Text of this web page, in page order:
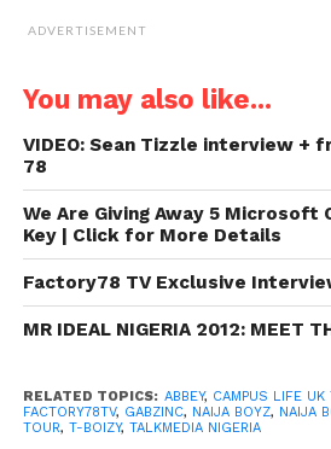
ADVERTISEMENT
You may also like...
VIDEO: Sean Tizzle interview +
78
We Are Giving Away 5 Microsoft
Key | Click for More Details
Factory78 TV Exclusive
MR IDEAL NIGERIA 2012: MEET
RELATED TOPICS: ABBEY, CAMPUS LIFE UK
FACTORY78TV, GABZINC, NAIJA BOYZ, NAIJA
TOUR, T-BOIZY, TALKMEDIA NIGERIA